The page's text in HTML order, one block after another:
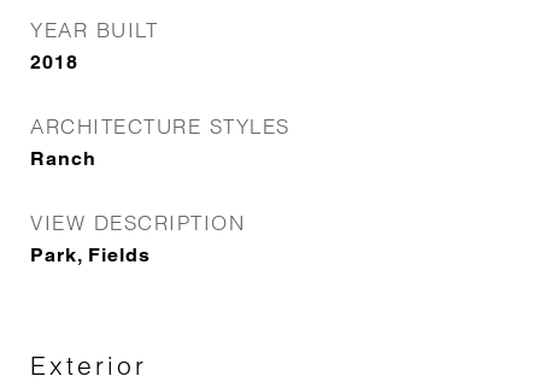
YEAR BUILT
2018
ARCHITECTURE STYLES
Ranch
VIEW DESCRIPTION
Park, Fields
Exterior